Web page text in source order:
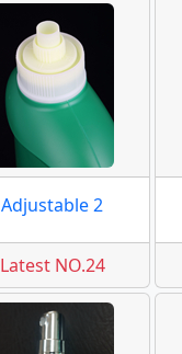
Adjustable 2
Latest NO.24